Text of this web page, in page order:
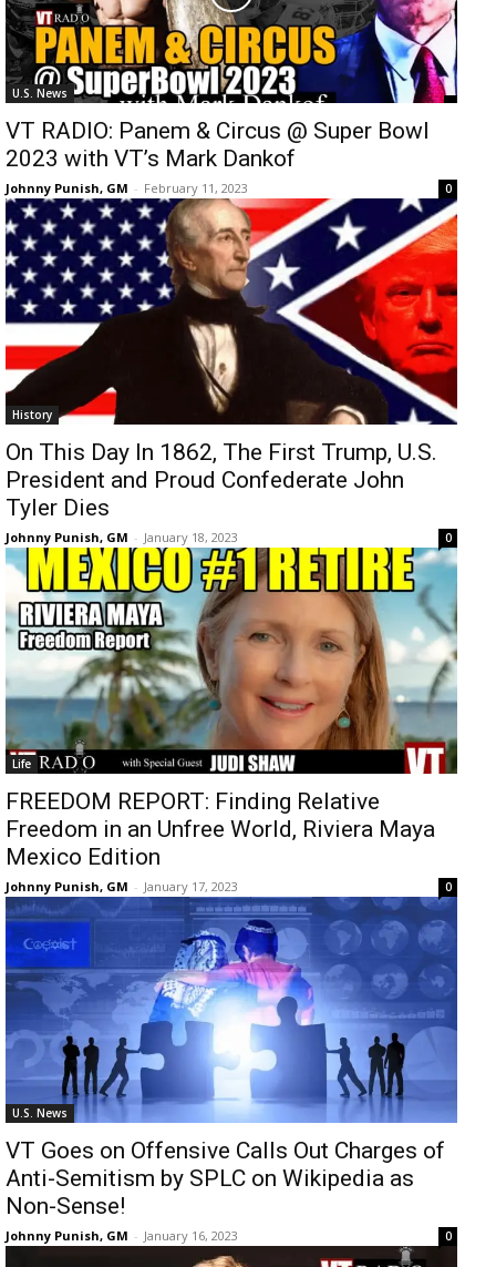
U.S. News
VT RADIO: Panem & Circus @ Super Bowl
2023 with VT’s Mark Dankof
Johnny Punish, GM - February 11, 2023 0
History
On This Day In 1862, The First Trump, U.S.
President and Proud Confederate John
Tyler Dies
Johnny Punish, GM - January 18, 2023 0
Life
FREEDOM REPORT: Finding Relative
Freedom in an Unfree World, Riviera Maya
Mexico Edition
Johnny Punish, GM - January 17, 2023 0
U.S. News
VT Goes on Offensive Calls Out Charges of
Anti-Semitism by SPLC on Wikipedia as
Non-Sense!
Johnny Punish, GM - January 16, 2023 0